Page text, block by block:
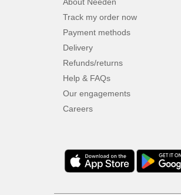
Track my order now
Payment methods
Delivery
Refunds/returns
Help & FAQs
Our engagements
Careers